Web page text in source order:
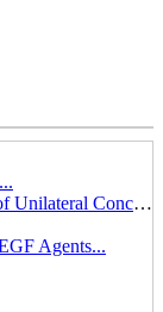
Central Retinal Artery Occlusion As the Cause of Unilateral Concentric Narrowing of Visual Field and Presence of Cilioretinal Artery...
Agents...